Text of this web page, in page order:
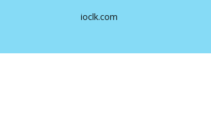
ioclk.com